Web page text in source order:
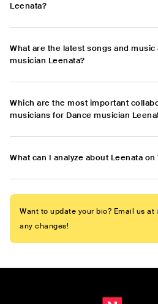
Leenata?
What are the latest songs and
musician Leenata?
Which are the most important
musicians for Dance musician
What can I analyze about Leenata on
Want to update your bio? Email us at
any changes!